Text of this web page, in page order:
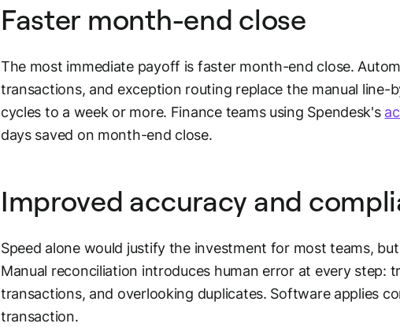
Faster month-end close
The most immediate payoff is faster month-end close.
transactions, and exception routing replace the manual line-
cycles to a week or more. Finance teams using Spendesk's
days saved on month-end close.
Improved accuracy and
Speed alone would justify the investment for most teams,
Manual reconciliation introduces human error at every step:
transactions, and overlooking duplicates. Software applies
transaction.